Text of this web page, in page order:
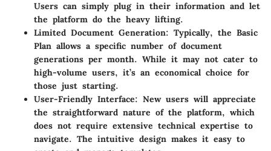
Users can simply plug in their information and let
the platform do the heavy lifting.
Limited Document Generation: Typically, the Basic
Plan allows a specific number of document
generations per month. While it may not cater to
high-volume users, it’s an economical choice for
those just starting.
User-Friendly Interface: New users will appreciate
the straightforward nature of the platform, which
does not require extensive technical expertise to
navigate. The intuitive design makes it easy to